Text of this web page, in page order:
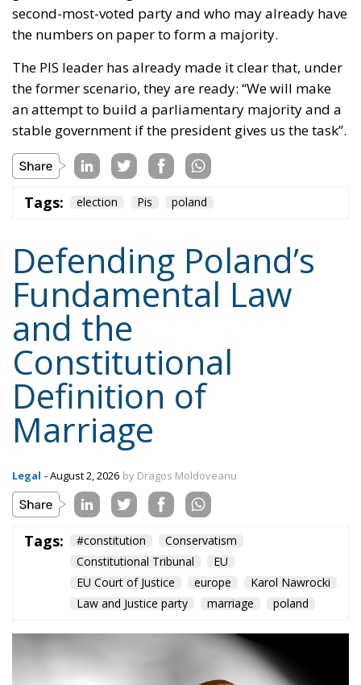
second-most-voted party and who may already have
the numbers on paper to form a majority.
The PIS leader has already made it clear that, under
the former scenario, they are ready: “We will make
an attempt to build a parliamentary majority and a
stable government if the president gives us the task”.
Tags: election Pis poland
Defending Poland’s
Fundamental Law
and the
Constitutional
Definition of
Marriage
Legal - August 2, 2026 by Dragos Moldoveanu
Tags: #constitution
Conservatism
Constitutional Tribunal
EU
EU Court of Justice
europe
Karol Nawrocki
Law and Justice party
marriage poland